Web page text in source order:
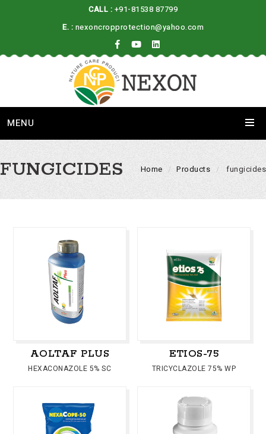
CALL : +91-81538 87799
E. : nexoncropprotection@yahoo.com
MENU
FUNGICIDES Home Products fungicides
AOLTAF PLUS
HEXACONAZOLE 5% SC
ETIOS-75
TRICYCLAZOLE 75% WP